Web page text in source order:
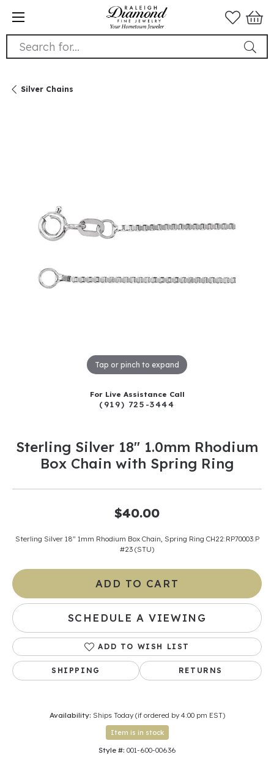
Search for...
Silver Chains
Tap or pinch to expand
For Live Assistance Call
(919) 725-3444
Sterling Silver 18" 1.0mm Rhodium
Box Chain with Spring Ring
$40.00
Sterling Silver 18" 1mm Rhodium Box Chain, Spring Ring CH22:RP70003:P
#23 (STU)
ADD TO CART
SCHEDULE A VIEWING
ADD TO WISH LIST
SHIPPING RETURNS
Availability: Ships Today (if ordered by 4:00 pm EST)
Item is in stock
Style #: 001-600-00636